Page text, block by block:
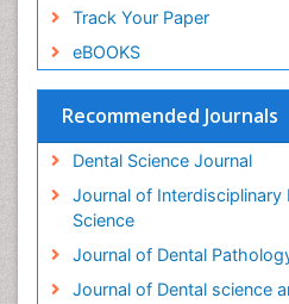
Track Your Paper
eBOOKS
Recommended Journals
Dental Science Journal
Journal of Interdisciplinary
Science
Journal of Dental
Journal of Dental science
Stomatology
Teeth Whitening
Teeth development in
Tooth Decay
Tooth Extraction
Tooth Implants